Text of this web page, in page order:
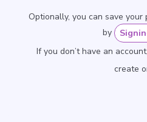
Optionally, you can save
by
If you don’t have an
create